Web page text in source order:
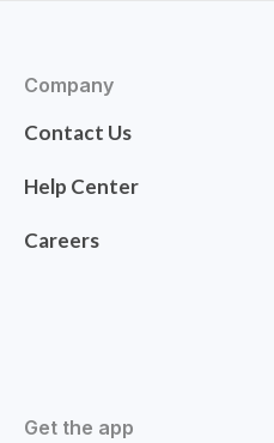
Company
Contact Us
Help Center
Careers
Get the app